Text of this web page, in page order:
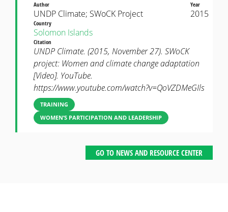
Author
UNDP Climate; SWoCK Project
Year
2015
Country
Solomon Islands
Citation
UNDP Climate. (2015, November 27). SWoCK
project: Women and climate change adaptation
[Video]. YouTube.
https://www.youtube.com/watch?v=QoVZDMeGIls
TRAINING
WOMEN’S PARTICIPATION AND LEADERSHIP
GO TO NEWS AND RESOURCE CENTER